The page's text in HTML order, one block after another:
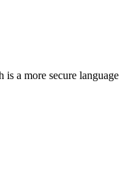
a more secure language